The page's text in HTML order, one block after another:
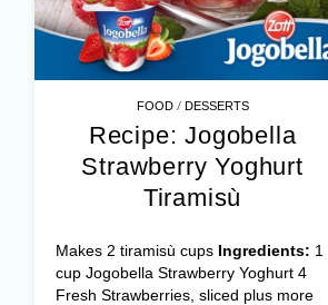
FOOD/ DESSERTS
Recipe: Jogobella
Strawberry Yoghurt
Tiramisù
Makes 2 tiramisù cups Ingredients: 1
cup Jogobella Strawberry Yoghurt 4
Fresh Strawberries, sliced plus more